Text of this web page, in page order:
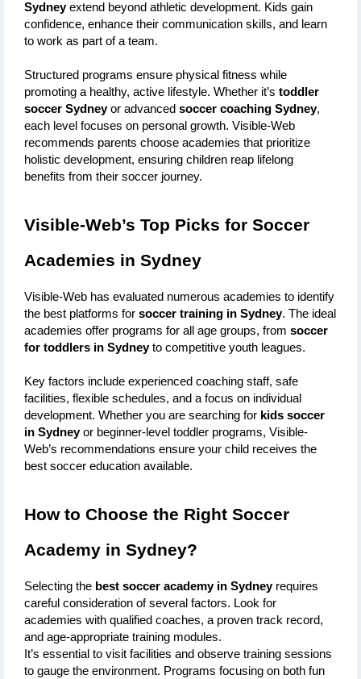
Sydney extend beyond athletic development. Kids gain
confidence, enhance their communication skills, and learn
to work as part of a team.
Structured programs ensure physical fitness while
promoting a healthy, active lifestyle. Whether it’s toddler
soccer Sydney or advanced soccer coaching Sydney,
each level focuses on personal growth. Visible-Web
recommends parents choose academies that prioritize
holistic development, ensuring children reap lifelong
benefits from their soccer journey.
Visible-Web’s Top Picks for Soccer
Academies in Sydney
Visible-Web has evaluated numerous academies to identify
the best platforms for soccer training in Sydney. The ideal
academies offer programs for all age groups, from soccer
for toddlers in Sydney to competitive youth leagues.
Key factors include experienced coaching staff, safe
facilities, flexible schedules, and a focus on individual
development. Whether you are searching for kids soccer
in Sydney or beginner-level toddler programs, Visible-
Web’s recommendations ensure your child receives the
best soccer education available.
How to Choose the Right Soccer
Academy in Sydney?
Selecting the best soccer academy in Sydney requires
careful consideration of several factors. Look for
academies with qualified coaches, a proven track record,
and age-appropriate training modules.
It’s essential to visit facilities and observe training sessions
to gauge the environment. Programs focusing on both fun